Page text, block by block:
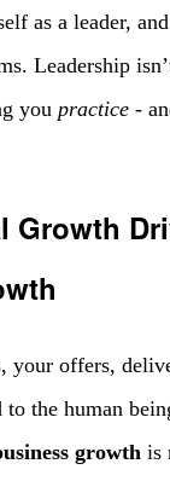
as a leader,
Leadership
you practice -
Growth
your offers,
to the human
growth is